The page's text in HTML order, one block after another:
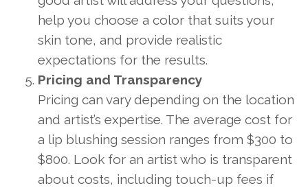
help you choose a color that suits your
skin tone, and provide realistic
expectations for the results.
Pricing and Transparency
Pricing can vary depending on the location
and artist’s expertise. The average cost for
a lip blushing session ranges from $300 to
$800. Look for an artist who is transparent
about costs, including touch-up fees if